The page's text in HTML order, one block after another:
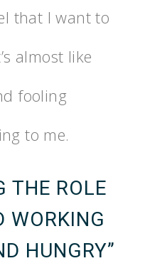
that I want to
almost like
fooling
to me.
THE ROLE
WORKING
HUNGRY”